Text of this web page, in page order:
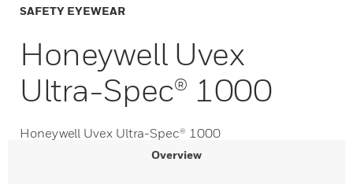
SAFETY EYEWEAR
Honeywell Uvex
Ultra-Spec® 1000
Honeywell Uvex Ultra-Spec® 1000
Overview